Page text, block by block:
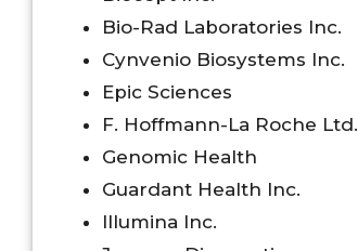
Bio-Rad Laboratories Inc.
Cynvenio Biosystems Inc.
Epic Sciences
F. Hoffmann-La Roche Ltd.
Genomic Health
Guardant Health Inc.
Illumina Inc.